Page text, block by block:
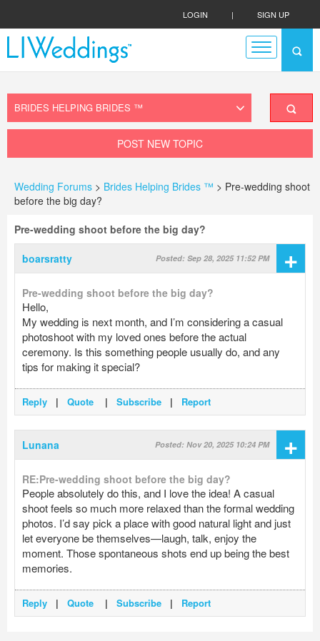
LOGIN | SIGN UP
POST NEW TOPIC
Wedding Forums > Brides Helping Brides ™ > Pre-wedding shoot
before the big day?
Pre-wedding shoot before the big day?
boarsratty Posted: Sep 28, 2025 11:52 PM +
Pre-wedding shoot before the big day?
Hello,
My wedding is next month, and I’m considering a casual
photoshoot with my loved ones before the actual
ceremony. Is this something people usually do, and any
tips for making it special?
Reply | Quote | Subscribe | Report
Lunana Posted: Nov 20, 2025 10:24 PM +
RE:Pre-wedding shoot before the big day?
People absolutely do this, and I love the idea! A casual
shoot feels so much more relaxed than the formal wedding
photos. I’d say pick a place with good natural light and just
let everyone be themselves—laugh, talk, enjoy the
moment. Those spontaneous shots end up being the best
memories.
Reply | Quote | Subscribe | Report